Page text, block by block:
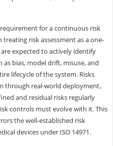
for a continuous risk
risk assessment as a one-
expected to actively identify
as bias, model drift, misuse, and
lifecycle of the system. Risks
through real-world deployment,
and residual risks regularly
controls must evolve with it. This
the well-established risk
devices under ISO 14971.